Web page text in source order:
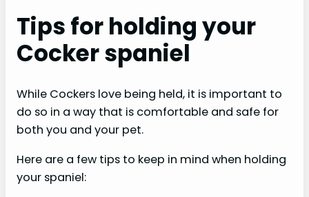
Tips for holding your
Cocker spaniel
While Cockers love being held, it is important to
do so in a way that is comfortable and safe for
both you and your pet.
Here are a few tips to keep in mind when holding
your spaniel: